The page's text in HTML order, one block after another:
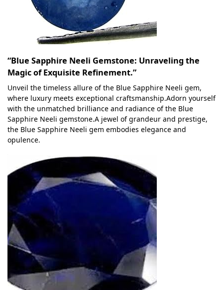
“Blue Sapphire Neeli Gemstone: Unraveling the
Magic of Exquisite Refinement.”
Unveil the timeless allure of the Blue Sapphire Neeli gem,
where luxury meets exceptional craftsmanship.Adorn yourself
with the unmatched brilliance and radiance of the Blue
Sapphire Neeli gemstone.A jewel of grandeur and prestige,
the Blue Sapphire Neeli gem embodies elegance and
opulence.